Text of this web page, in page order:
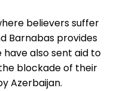
believers suffer
Barnabas provides
have also sent aid to
blockade of their
Azerbaijan.